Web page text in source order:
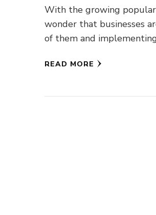
With the growing
wonder that businesses
of them and
READ MORE